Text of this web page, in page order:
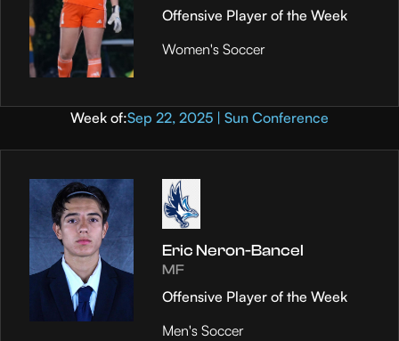
Offensive Player of the Week
Women's Soccer
Week of:Sep 22, 2025 | Sun Conference
Eric Neron-Bancel
MF
Offensive Player of the Week
Men's Soccer